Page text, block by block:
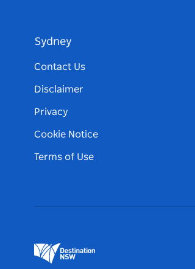
Sydney
Contact Us
Disclaimer
Privacy
Cookie Notice
Terms of Use